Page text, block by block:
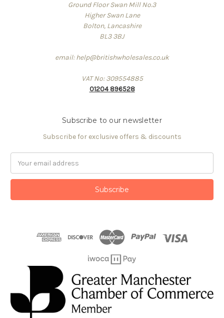
Ground Floor Swan Mill No.3
Higher Swan Lane
Bolton, Lancashire
BL3 3BJ
email: help@britishwholesales.co.uk
VAT No: 309554885
01204 896528
Subscribe to our newsletter
Subscribe for exclusive offers & discounts
Address